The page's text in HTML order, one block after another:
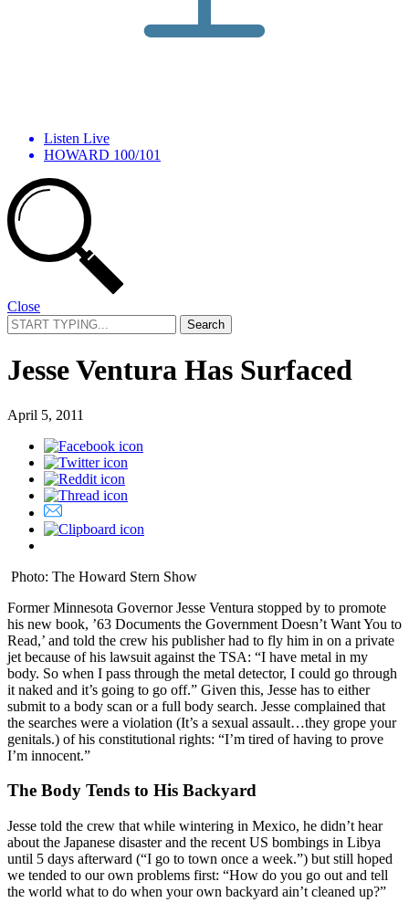
Listen Live
HOWARD 100/101
Close
Search
for:
Jesse Ventura Has Surfaced
April 5, 2011
Photo: The Howard Stern Show
Former Minnesota Governor Jesse Ventura stopped by to promote
his new book, ’63 Documents the Government Doesn’t Want You to
Read,’ and told the crew his publisher had to fly him in on a private
jet because of his lawsuit against the TSA: “I have metal in my
body. So when I pass through the metal detector, I could go through
it naked and it’s going to go off.” Given this, Jesse has to either
submit to a body scan or a full body search. Jesse complained that
the searches were a violation (It’s a sexual assault…they grope your
genitals.) of his constitutional rights: “I’m tired of having to prove
I’m innocent.”
The Body Tends to His Backyard
Jesse told the crew that while wintering in Mexico, he didn’t hear
about the Japanese disaster and the recent US bombings in Libya
until 5 days afterward (“I go to town once a week.”) but still hoped
we tended to our own problems first: “How do you go out and tell
the world what to do when your own backyard ain’t cleaned up?”